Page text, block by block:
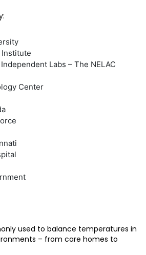
Labs – The NELAC
Center
used to balance temperatures in
– from care homes to